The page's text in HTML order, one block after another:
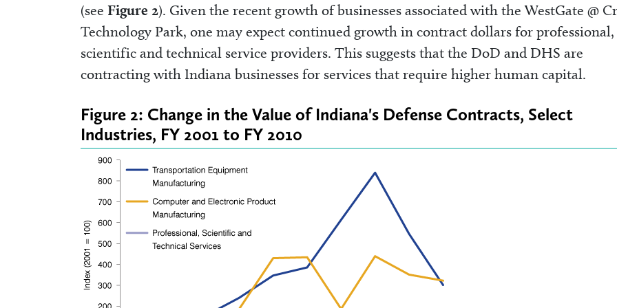
(see Figure 2). Given the recent growth of businesses associated with the WestGate @
Technology Park, one may expect continued growth in contract dollars for professional,
scientific and technical service providers. This suggests that the DoD and DHS are
contracting with Indiana businesses for services that require higher human capital.
Figure 2: Change in the Value of Indiana's Defense Contracts, Select
Industries, FY 2001 to FY 2010